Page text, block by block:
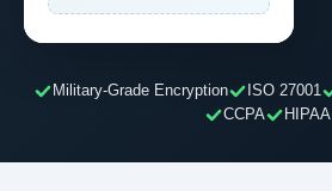
Military-Grade Encryption ISO 27001
CCPA
HIPAA